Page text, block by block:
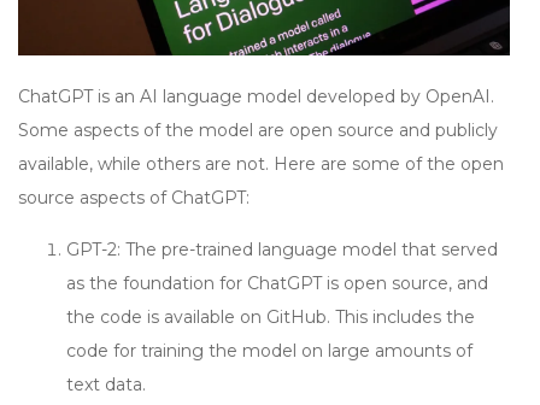
ChatGPT is an AI language model developed by OpenAI.
Some aspects of the model are open source and publicly
available, while others are not. Here are some of the open
source aspects of ChatGPT:
GPT-2: The pre-trained language model that served
as the foundation for ChatGPT is open source, and
the code is available on GitHub. This includes the
code for training the model on large amounts of
text data.